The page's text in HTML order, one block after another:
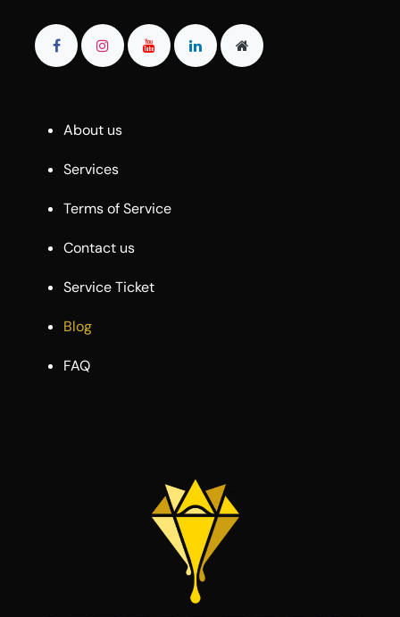
About us
Services
Terms of Service
Contact us
Service Ticket
Blog
FAQ